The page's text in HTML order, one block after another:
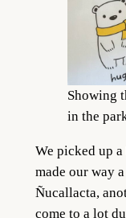
Showing
in the
We picked up
made our way
Ñucallacta,
come to a lot